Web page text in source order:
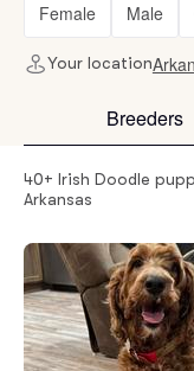
Female Male
Your location
Breeders
40+ Irish Doodle
Arkansas